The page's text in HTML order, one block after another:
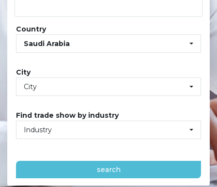
Country
Saudi Arabia
City
City
Find trade show by industry
Industry
search